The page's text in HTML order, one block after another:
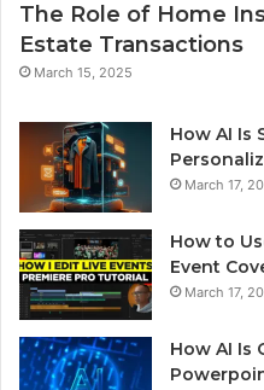
The Role of Home
Estate Transactions
March 15, 2025
How AI Is
March 17,
How to
Event
March 17,
How AI Is